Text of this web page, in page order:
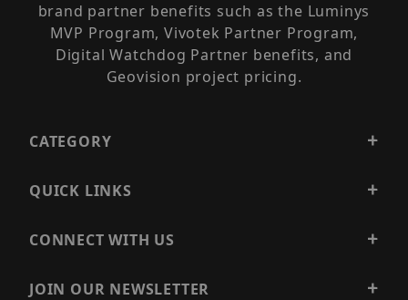
brand partner benefits such as the Luminys
MVP Program, Vivotek Partner Program,
Digital Watchdog Partner benefits, and
Geovision project pricing.
CATEGORY
QUICK LINKS
CONNECT WITH US
JOIN OUR NEWSLETTER